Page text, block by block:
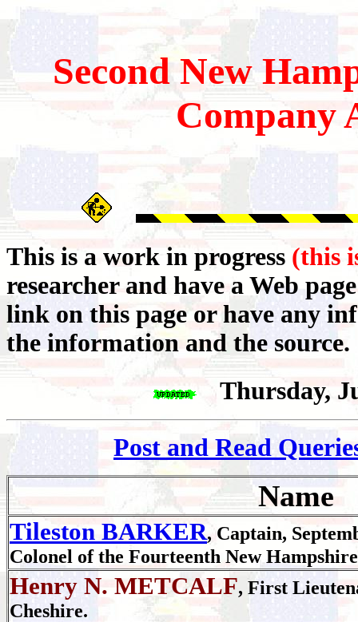
SecondNew
Company
This is a work in progress (this
researcher and have a Web
link on this page or have any
the information and the source.
Thursday,
Post and Read
Name
Tileston BARKER, Captain,
Colonel of the Fourteenth New
Henry N. METCALF, First
Cheshire.